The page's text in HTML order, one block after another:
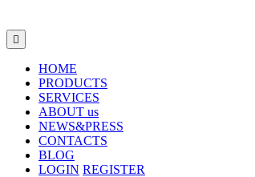

HOME
PRODUCTS
SERVICES
ABOUT us
NEWS&PRESS
CONTACTS
BLOG
LOGIN REGISTER